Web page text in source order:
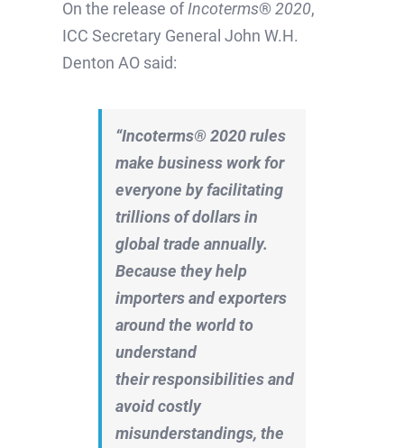
On the release ofIncoterms®2020,
ICC Secretary General John W.H.
Denton AO said:
“Incoterms® 2020 rules
make business work for
everyone by facilitating
trillions of dollars in
global trade annually.
Because theyhelp
importers and exporters
around the world to
understand
theirresponsibilitiesand
avoid costly
misunderstandings, the